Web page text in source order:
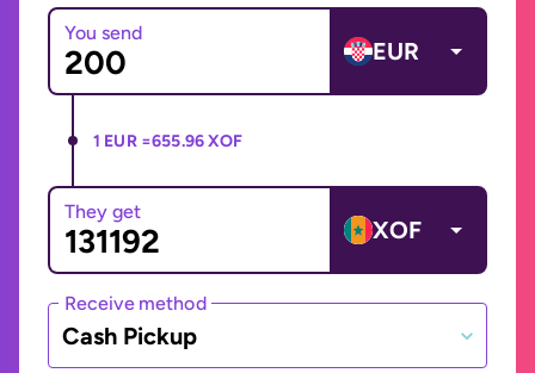
You send
EUR
1 EUR =655.96 XOF
They get
XOF
Receive method
Cash Pickup